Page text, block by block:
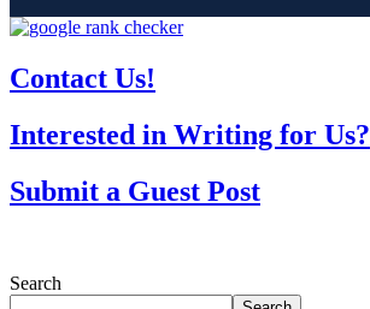
Contact Us!
Interested in Writing for Us?
Submit a Guest Post
Search